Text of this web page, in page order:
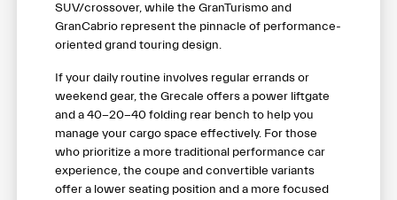
SUV/crossover, while the GranTurismo and
GranCabrio represent the pinnacle of performance-
oriented grand touring design.
If your daily routine involves regular errands or
weekend gear, the Grecale offers a power liftgate
and a 40-20-40 folding rear bench to help you
manage your cargo space effectively. For those
who prioritize a more traditional performance car
experience, the coupe and convertible variants
offer a lower seating position and a more focused